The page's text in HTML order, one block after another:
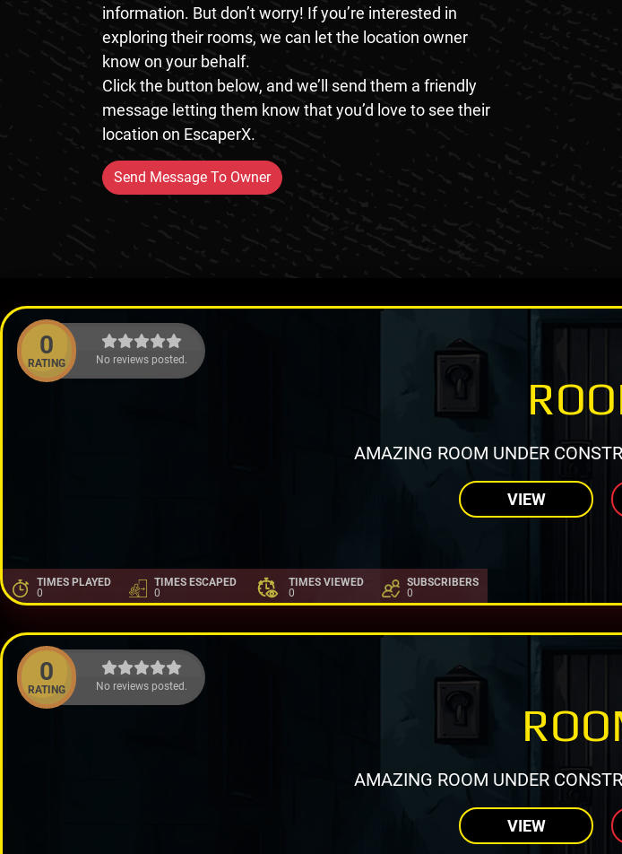
information. But don’t worry! If you’re interested in
exploring their rooms, we can let the location owner
know on your behalf.
Click the button below, and we’ll send them a friendly
message letting them know that you’d love to see their
location on EscaperX.
Send Message To Owner
0
RATING No reviews posted.
AMAZING ROOM UNDER
VIEW
TIMES PLAYED
0
TIMES ESCAPED
0
TIMES VIEWED
0
SUBSCRIBERS
0
0
RATING No reviews posted.
AMAZING ROOM UNDER
VIEW